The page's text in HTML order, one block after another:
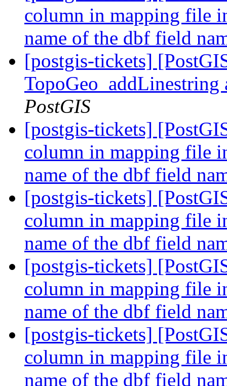
column in mapping file
name of the dbf field
[postgis-tickets]
PostGIS
[postgis-tickets]
column in mapping file
name of the dbf field
[postgis-tickets]
column in mapping file
name of the dbf field
[postgis-tickets]
column in mapping file
name of the dbf field
[postgis-tickets]
column in mapping file
name of the dbf field